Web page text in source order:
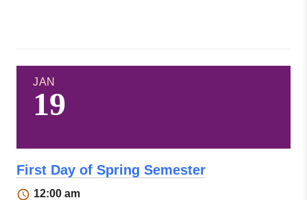
JAN
19
First Day of Spring Semester
12:00 am